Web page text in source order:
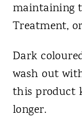
maintaining
Treatment,
Dark
wash out
this product
longer.